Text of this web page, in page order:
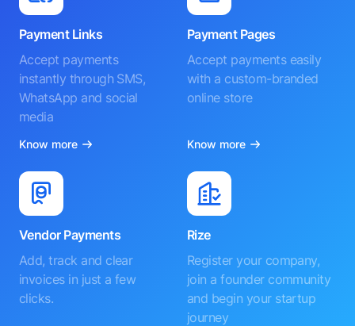
Payment Links
Accept payments
instantly through SMS,
WhatsApp and social
media
Know more
Payment Pages
Accept payments easily
with a custom-branded
online store
Know more
Vendor Payments
Add, track and clear
invoices in just a few
clicks.
Rize
Register your company,
join a founder community
and begin your startup
journey